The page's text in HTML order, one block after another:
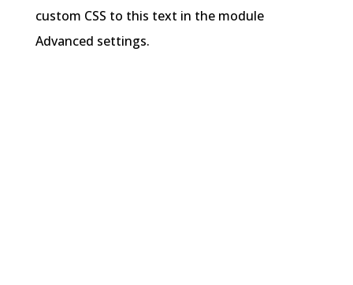
custom CSS to this text in the module
Advanced settings.